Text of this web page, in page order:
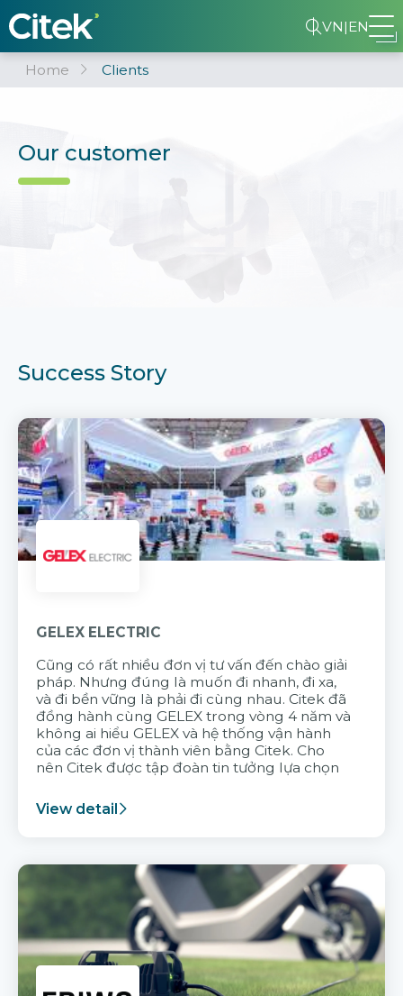
VN|EN
Home Clients
Our customer
Success Story
GELEX ELECTRIC
Cũng có rất nhiều đơn vị tư vấn đến chào giải
pháp. Nhưng đúng là muốn đi nhanh, đi xa,
và đi bền vững là phải đi cùng nhau. Citek đã
đồng hành cùng GELEX trong vòng 4 năm và
không ai hiểu GELEX và hệ thống vận hành
của các đơn vị thành viên bằng Citek. Cho
nên Citek được tập đoàn tin tưởng lựa chọn
View detail